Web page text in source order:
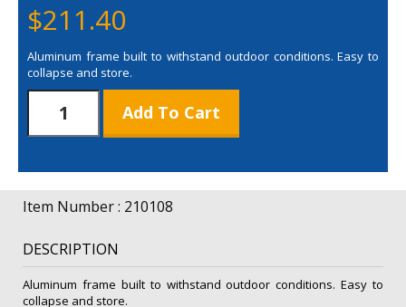
$211.40
Aluminum frame built to withstand outdoor conditions. Easy to
collapse and store.
Horizontal
A-
Display
-
Hardware
quantity
Add To Cart
Item Number : 210108
DESCRIPTION
Aluminum frame built to withstand outdoor conditions. Easy to
collapse and store.